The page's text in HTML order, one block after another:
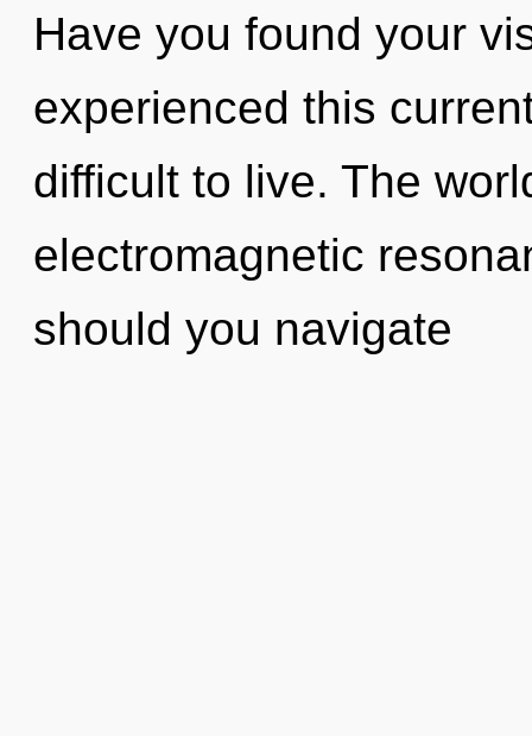
Have you found your
experienced this
difficult to live. The
electromagnetic
should you navigate